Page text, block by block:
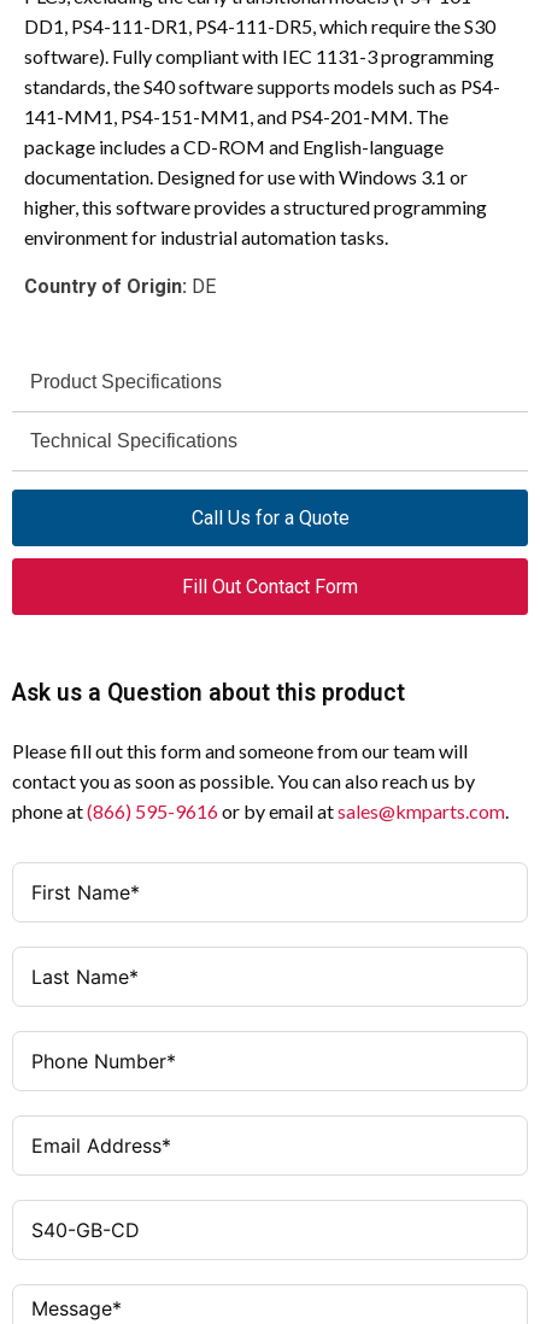
DD1, PS4-111-DR1, PS4-111-DR5, which require the S30
software). Fully compliant with IEC 1131-3 programming
standards, the S40 software supports models such as PS4-
141-MM1, PS4-151-MM1, and PS4-201-MM. The
package includes a CD-ROM and English-language
documentation. Designed for use with Windows 3.1 or
higher, this software provides a structured programming
environment for industrial automation tasks.
Country of Origin: DE
Product Specifications
Brand Moeller
Product Type PLC Programming Software
Supported
PS4-141-MM1, PS4-151-MM1, PS4-
PS4-101-DD1, PS4-111-DR1, PS4-
Language English
Technical Specifications
transitional models)
IEC 1131-3
Platform
Media Type CD-ROM
Documentation
Format
Application
Call Us for a Quote
Fill Out Contact Form
Ask us a Question about this product
Please fill out this form and someone from our team will
contact you as soon as possible. You can also reach us by
phone at(866) 595-9616or by email atsales@kmparts.com.